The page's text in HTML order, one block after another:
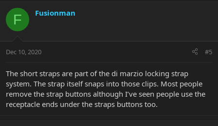
F Fusionman
Dec 10, 2020 #5
The short straps are part of the di marzio locking strap
system. The strap itself snaps into those clips. Most people
remove the strap buttons although I’ve seen people use the
receptacle ends under the straps buttons too.